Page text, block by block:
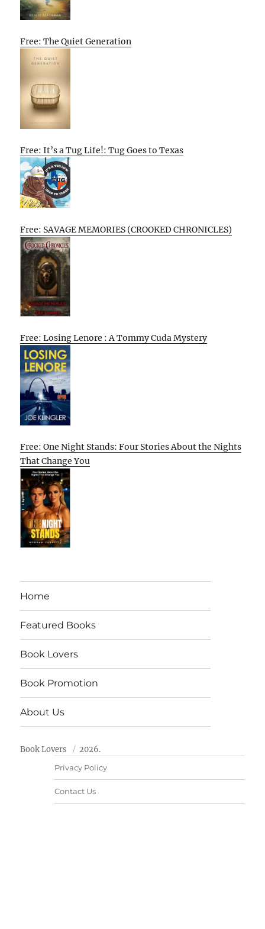
Free: The Quiet Generation
Free: It’s a Tug Life!: Tug Goes to Texas
Free: SAVAGE MEMORIES (CROOKED CHRONICLES)
Free: Losing Lenore : A Tommy Cuda Mystery
Free: One Night Stands: Four Stories About the Nights
That Change You
Home
Featured Books
Book Lovers
Book Promotion
About Us
Book Lovers 2026.
Privacy Policy
Contact Us